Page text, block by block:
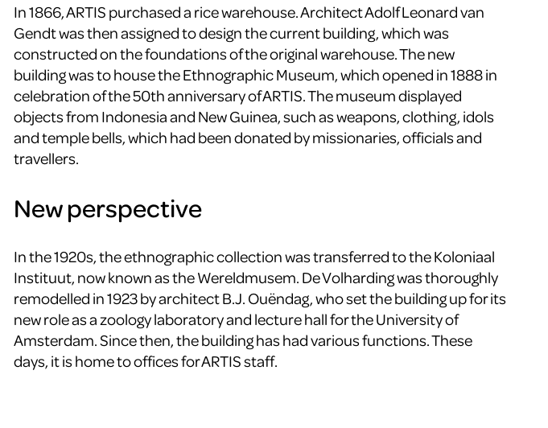
In 1866, ARTIS purchased a rice warehouse. Architect Adolf Leonard van
Gendt was then assigned to design the current building, which was
constructed on the foundations of the original warehouse. The new
building was to house the Ethnographic Museum, which opened in 1888 in
celebration of the 50th anniversary of ARTIS. The museum displayed
objects from Indonesia and New Guinea, such as weapons, clothing, idols
and temple bells, which had been donated by missionaries, officials and
travellers.
New perspective
In the 1920s, the ethnographic collection was transferred to the Koloniaal
Instituut, now known as the Wereldmusem. De Volharding was thoroughly
remodelled in 1923 by architect B.J. Ouëndag, who set the building up for its
new role as a zoology laboratory and lecture hall for the University of
Amsterdam. Since then, the building has had various functions. These
days, it is home to offices for ARTIS staff.